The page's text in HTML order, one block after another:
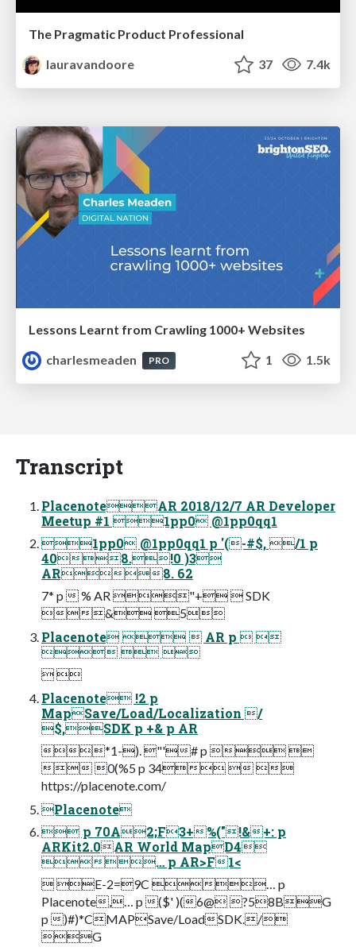
The Pragmatic Product Professional
lauravandoore
37 7.4k
Lessons Learnt from Crawling 1000+ Websites
charlesmeaden
PRO 1 1.5k
Transcript
PlacenoteAR 2018/12/7 AR Developer
Meetup #1 1pp0 @1pp0qq1
1pp0 @1pp0qq1 p '(-#$, /1 p
408.!0 )3
AR8. 62
7* p  % AR "+  SDK
& 5
Placenote   AR p  
  
 
Placenote !2 p
MapSave/Load/Localization /
$,SDK p +& p AR
*1-). "'# p  
 0(%5 p 34  
https://placenote.com/
Placenote
 p 70A2;F3+%("!&+: p
ARKit2.0AR World MapD4
… p AR>F1<
 E-2=9C … p
Placenote,… p ($' )(6@ ?58BG
p )#)*CMAPSave/LoadSDK./
G